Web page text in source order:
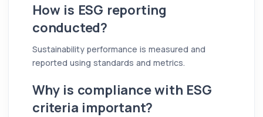
How is ESG reporting
conducted?
Sustainability performance is measured and
reported using standards and metrics.
Why is compliance with ESG
criteria important?